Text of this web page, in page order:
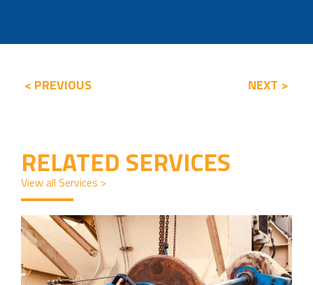
< PREVIOUS NEXT >
RELATED SERVICES
View all Services >